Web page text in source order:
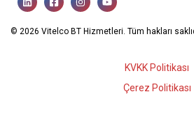
© 2026 Vitelco BT Hizmetleri. Tüm hakları
KVKK Politikası
Çerez Politikası